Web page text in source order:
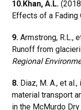
10.Khan, A.L.
Effects of a Fading
9. Armstrong, R.L.,
Runoff from
Regional
8. Diaz, M. A., et
material transport
in the McMurdo